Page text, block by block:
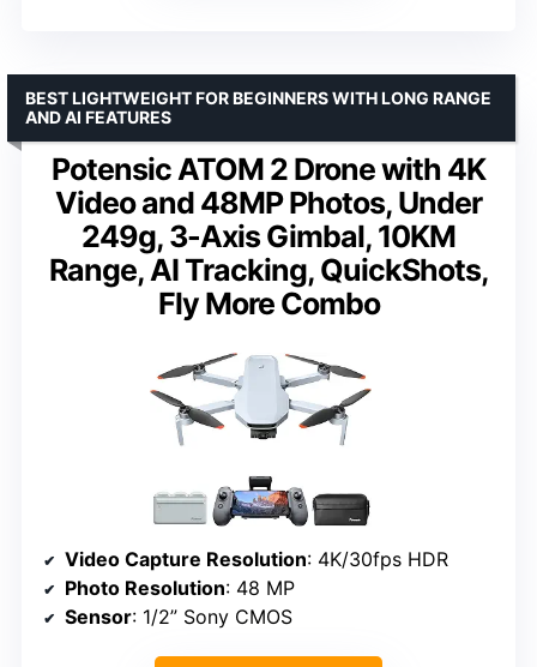
Potensic ATOM 2 Drone with 4K
Video and 48MP Photos, Under
249g, 3-Axis Gimbal, 10KM
Range, AI Tracking, QuickShots,
Fly More Combo
BEST LIGHTWEIGHT FOR BEGINNERS WITH LONG RANGE
AND AI FEATURES
Video Capture Resolution: 4K/30fps HDR
Photo Resolution: 48 MP
Sensor: 1/2” Sony CMOS